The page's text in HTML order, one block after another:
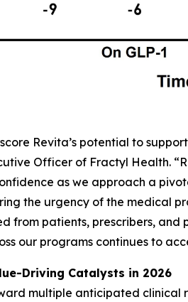
Revita’s potential to
Officer of Fractyl Health.
as we approach a
the urgency of the medical
from patients, prescribers,
our programs continues to
Driving Catalysts in 2026
multiple anticipated clinical